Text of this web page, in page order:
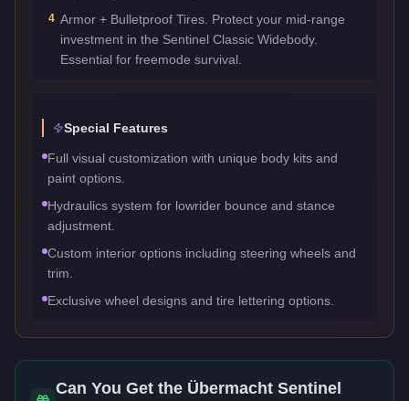
4 Armor + Bulletproof Tires. Protect your mid-range
investment in the Sentinel Classic Widebody.
Essential for freemode survival.
Special Features
Full visual customization with unique body kits and
paint options.
Hydraulics system for lowrider bounce and stance
adjustment.
Custom interior options including steering wheels and
trim.
Exclusive wheel designs and tire lettering options.
Can You Get the Übermacht Sentinel